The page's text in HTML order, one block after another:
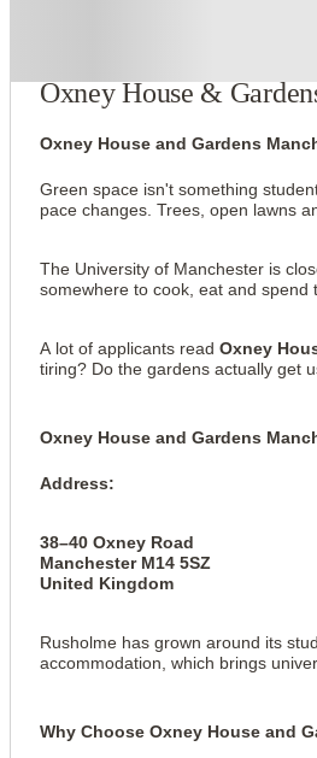
Oxney House &
Oxney House and Gardens
Green space isn't something
pace changes. Trees, open lawns
The University of Manchester is
somewhere to cook, eat and spend
A lot of applicants read Oxney
tiring? Do the gardens actually get
Oxney House and Gardens
Address:
38–40 Oxney Road
Manchester M14 5SZ
United Kingdom
Rusholme has grown around its
accommodation, which brings
Why Choose Oxney House and